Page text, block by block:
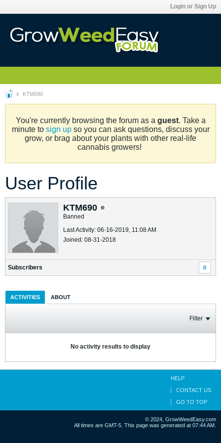
Login or Sign Up
KTM690
You're currently browsing the forum as a guest. Take a
minute to sign upso you can ask questions, discuss your
grow, or brag about your plants with other real-life
cannabis growers!
User Profile
KTM690
Banned
Last Activity: 06-16-2019, 11:08 AM
Joined: 08-31-2018
Subscribers 0
ACTIVITIES ABOUT
Filter
No activity results to display
HELP
CONTACT US
GO TO TOP
© 2024, GrowWeedEasy.com
All times are GMT-5. This page was generated at 07:44 AM.